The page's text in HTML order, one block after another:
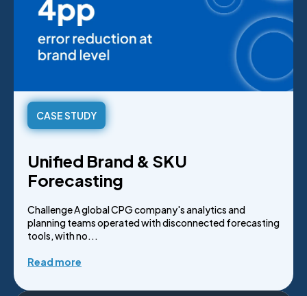
CASE STUDY
Unified Brand & SKU
Forecasting
Challenge A global CPG company's analytics and
planning teams operated with disconnected forecasting
tools, with no...
Read more